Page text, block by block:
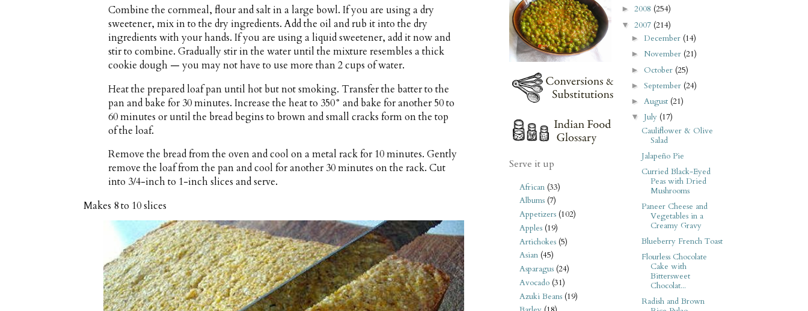
Combine the cornmeal, flour and salt in a large bowl. If you are using a dry
sweetener, mix in to the dry ingredients. Add the oil and rub it into the dry
ingredients with your hands. If you are using a liquid sweetener, add it now and
stir to combine. Gradually stir in the water until the mixture resembles a thick
cookie dough — you may not have to use more than 2 cups of water.
Heat the prepared loaf pan until hot but not smoking. Transfer the batter to the
pan and bake for 30 minutes. Increase the heat to 350° and bake for another 50 to
60 minutes or until the bread begins to brown and small cracks form on the top
of the loaf.
Remove the bread from the oven and cool on a metal rack for 10 minutes. Gently
remove the loaf from the pan and cool for another 30 minutes on the rack. Cut
into 3/4-inch to 1-inch slices and serve.
Makes 8 to 10 slices
Serve it up
African (33)
Albums (7)
Appetizers (102)
Apples (19)
Artichokes (5)
Asian (45)
Asparagus (24)
Avocado (31)
Azuki Beans (19)
► 2008 (254)
▼ 2007 (214)
►December (14)
► November (21)
► October (25)
►September (24)
► August (21)
▼ July (17)
Cauliflower & Olive
Salad
Jalapeño Pie
Curried Black-Eyed
Peas with Dried
Mushrooms
Paneer Cheese and
Vegetables in a
Creamy Gravy
Blueberry French Toast
Flourless Chocolate
Cake with
Bittersweet
Chocolat...
Radish and Brown